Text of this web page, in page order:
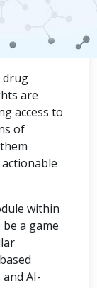
drug
are
access to
of
within
a game
AI-